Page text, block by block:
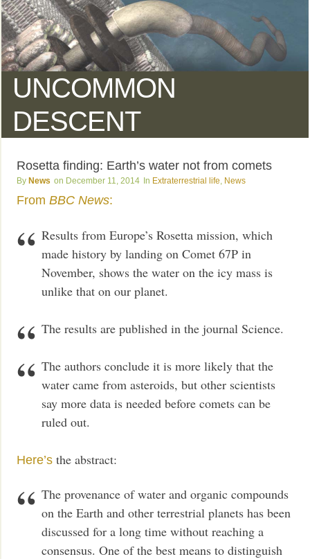
UNCOMMON
DESCENT
Rosetta finding: Earth’s water not from comets
News December 11, 2014 Extraterrestrial life News
FromBBC News:
Results from Europe’s Rosetta mission, which
made history by landing on Comet 67P in
November, shows the water on the icy mass is
unlike that on our planet.
The results are published in the journal Science.
The authors conclude it is more likely that the
water came from asteroids, but other scientists
say more data is needed before comets can be
ruled out.
Here’s the abstract:
The provenance of water and organic compounds
on the Earth and other terrestrial planets has been
discussed for a long time without reaching a
consensus. One of the best means to distinguish